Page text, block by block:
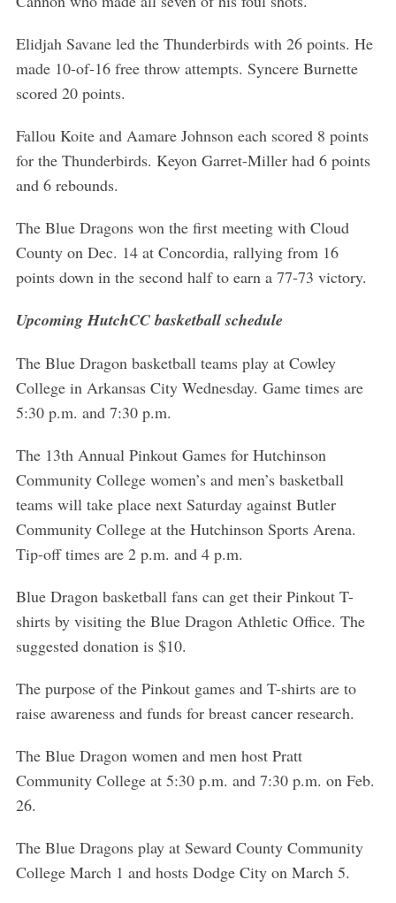
Elidjah Savane led the Thunderbirds with 26 points. He
made 10-of-16 free throw attempts. Syncere Burnette
scored 20 points.
Fallou Koite and Aamare Johnson each scored 8 points
for the Thunderbirds. Keyon Garret-Miller had 6 points
and 6 rebounds.
The Blue Dragons won the first meeting with Cloud
County on Dec. 14 at Concordia, rallying from 16
points down in the second half to earn a 77-73 victory.
Upcoming HutchCC basketball schedule
The Blue Dragon basketball teams play at Cowley
College in Arkansas City Wednesday. Game times are
5:30 p.m. and 7:30 p.m.
The 13th Annual Pinkout Games for Hutchinson
Community College women’s and men’s basketball
teams will take place next Saturday against Butler
Community College at the Hutchinson Sports Arena.
Tip-off times are 2 p.m. and 4 p.m.
Blue Dragon basketball fans can get their Pinkout T-
shirts by visiting the Blue Dragon Athletic Office. The
suggested donation is $10.
The purpose of the Pinkout games and T-shirts are to
raise awareness and funds for breast cancer research.
The Blue Dragon women and men host Pratt
Community College at 5:30 p.m. and 7:30 p.m. on Feb.
26.
The Blue Dragons play at Seward County Community
College March 1 and hosts Dodge City on March 5.
r